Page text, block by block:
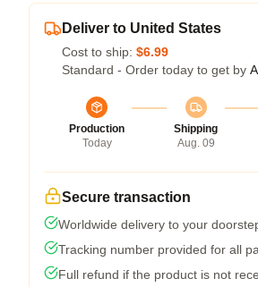
Deliver to United States
Cost to ship: $6.99
Standard - Order today to get by
Production
Today
Shipping
Aug. 09
Secure transaction
Worldwide delivery to your
Tracking number provided for all
Full refund if the product is not